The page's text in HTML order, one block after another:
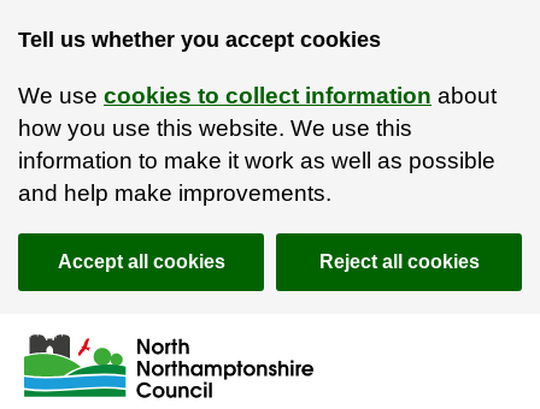
Tell us whether you accept cookies
We use cookies to collect information about
how you use this website. We use this
information to make it work as well as possible
and help make improvements.
Accept all cookies Reject all cookies
Skip to main content
Accessibility Statement